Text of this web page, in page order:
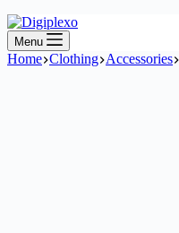
Menu
Home Clothing Accessories